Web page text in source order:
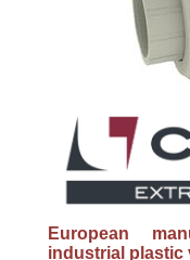
European
industrial plastic